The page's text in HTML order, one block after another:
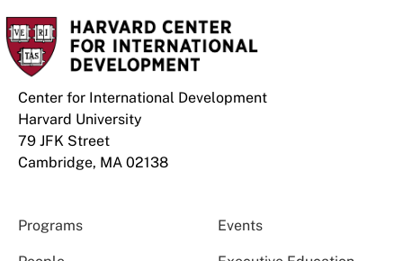
Center for International Development
Harvard University
79 JFK Street
Cambridge, MA 02138
Programs Events